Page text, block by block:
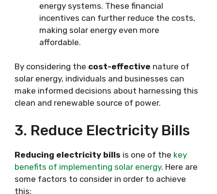
energy systems. These financial
incentives can further reduce the costs,
making solar energy even more
affordable.
By considering the cost-effective nature of
solar energy, individuals and businesses can
make informed decisions about harnessing this
clean and renewable source of power.
3. Reduce Electricity Bills
Reducing electricity bills is one of the key
benefits of implementing solar energy. Here are
some factors to consider in order to achieve
this: